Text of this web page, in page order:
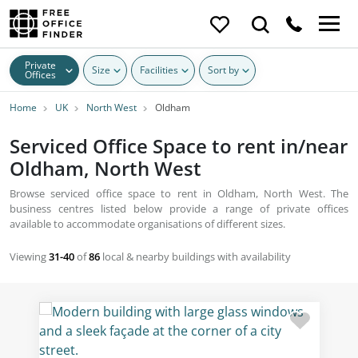
Private
Offices Size Facilities Sort by
Home UK North West Oldham
Serviced Office Space to rent in/near
Oldham, North West
Browse serviced office space to rent in Oldham, North West. The
business centres listed below provide a range of private offices
available to accommodate organisations of different sizes.
Viewing31-40of86 local & nearby buildings with availability